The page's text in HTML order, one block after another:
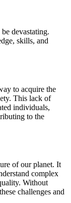
devastating.
skills, and
to acquire the
This lack of
individuals,
to the
of our planet. It
complex
Without
challenges and